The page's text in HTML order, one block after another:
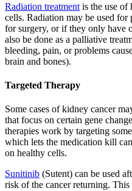
Radiation treatment is the use of
cells. Radiation may be used
for surgery, or if they only have
also be done as a palliative
bleeding, pain, or problems
brain and bones).
Targeted Therapy
Some cases of kidney cancer
that focus on certain gene
therapies work by targeting
which lets the medication kill
on healthy cells.
Sunitinib (Sutent) can be used
risk of the cancer returning.